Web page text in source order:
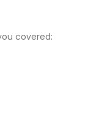
covered: